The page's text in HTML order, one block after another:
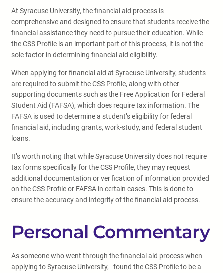
At Syracuse University, the financial aid process is
comprehensive and designed to ensure that students receive the
financial assistance they need to pursue their education. While
the CSS Profile is an important part of this process, it is not the
sole factor in determining financial aid eligibility.
When applying for financial aid at Syracuse University, students
are required to submit the CSS Profile, along with other
supporting documents such as the Free Application for Federal
Student Aid (FAFSA), which does require tax information. The
FAFSA is used to determine a student’s eligibility for federal
financial aid, including grants, work-study, and federal student
loans.
It’s worth noting that while Syracuse University does not require
tax forms specifically for the CSS Profile, they may request
additional documentation or verification of information provided
on the CSS Profile or FAFSA in certain cases. This is done to
ensure the accuracy and integrity of the financial aid process.
Personal Commentary
As someone who went through the financial aid process when
applying to Syracuse University, I found the CSS Profile to be a